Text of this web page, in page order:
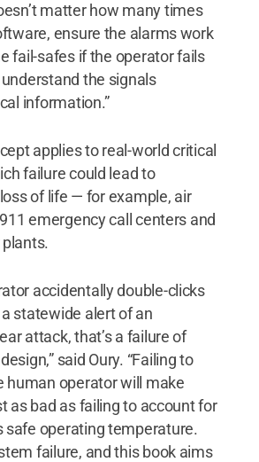
matter how many times
ensure the alarms work
fail-safes if the operator fails
the signals
information.”
applies to real-world critical
failure could lead to
of life — for example, air
emergency call centers and
accidentally double-clicks
statewide alert of an
attack, that’s a failure of
said Oury. “Failing to
human operator will make
as bad as failing to account for
safe operating temperature.
failure, and this book aims